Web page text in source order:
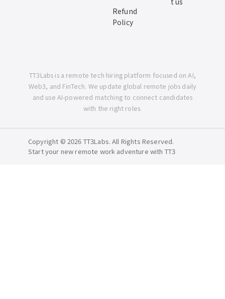
Refund
Policy
TT3Labs is a remote tech hiring platform focused on AI,
Web3, and FinTech. We update global remote jobs daily
and use AI-powered matching to connect candidates
with the right roles.
Copyright © 2026 TT3Labs. All Rights Reserved.
Start your new remote work adventure with TT3